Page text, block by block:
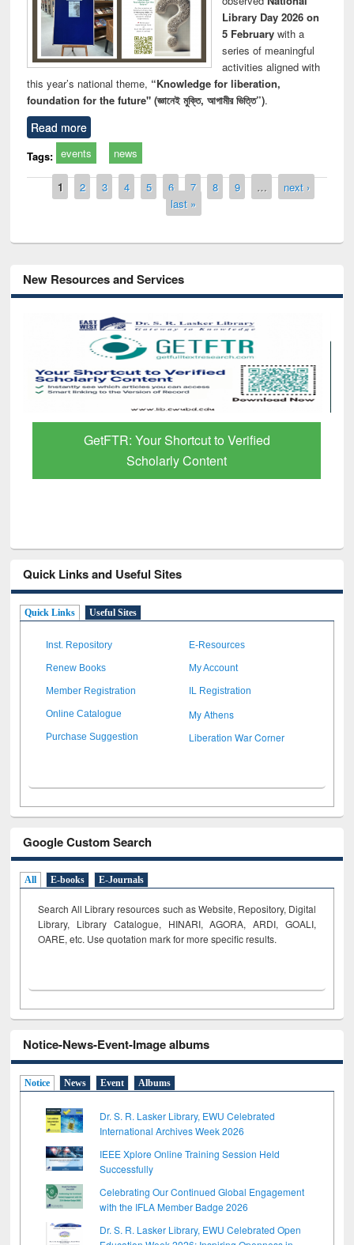
Library Day 2026 on
5 Februarywith a
series of meaningful
activities aligned with
this year’s national theme, “Knowledge for liberation,
foundation for the future" (জ্ঞানেই মুক্তি, আগামীর ভিত্তি”).
Read more
Tags: events news
Pages
1 2 3 4 5 6 7 8 9 …
next ›
last »
New Resources and Services
GetFTR: Your Shortcut to Verified
Scholarly Content
Quick Links and Useful Sites
Quick Links Useful Sites
Inst. Repository E-Resources
Renew Books My Account
Member Registration IL Registration
Online Catalogue My Athens
Purchase Suggestion Liberation War Corner
Google Custom Search
All E-books E-Journals
Search All Library resources such as Website, Repository, Digital
Library, Library Catalogue, HINARI, AGORA, ARDI, GOALI,
OARE, etc. Use quotation mark for more specific results.
Notice-News-Event-Image albums
Notice News Event Albums
Dr. S. R. Lasker Library, EWU Celebrated
International Archives Week 2026
IEEE Xplore Online Training Session Held
Successfully
Celebrating Our Continued Global Engagement
with the IFLA Member Badge 2026
Dr. S. R. Lasker Library, EWU Celebrated Open